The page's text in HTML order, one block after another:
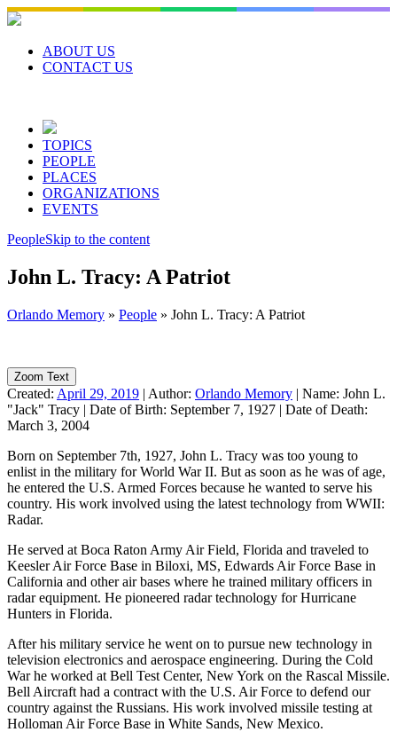
Skip
to
contentABOUT US
CONTACT US
TOPICS
PEOPLE
PLACES
ORGANIZATIONS
EVENTS
PeopleSkip to the content
John L. Tracy: A Patriot
Orlando Memory » People » John L. Tracy: A Patriot
Zoom Text
Created: April 29, 2019 | Author: Orlando Memory | Name: John L.
"Jack" Tracy | Date of Birth: September 7, 1927 | Date of Death:
March 3, 2004
Born on September 7th, 1927, John L. Tracy was too young to
enlist in the military for World War II. But as soon as he was of age,
he entered the U.S. Armed Forces because he wanted to serve his
country. His work involved using the latest technology from WWII:
Radar.
He served at Boca Raton Army Air Field, Florida and traveled to
Keesler Air Force Base in Biloxi, MS, Edwards Air Force Base in
California and other air bases where he trained military officers in
radar equipment. He pioneered radar technology for Hurricane
Hunters in Florida.
After his military service he went on to pursue new technology in
television electronics and aerospace engineering. During the Cold
War he worked at Bell Test Center, New York on the Rascal Missile.
Bell Aircraft had a contract with the U.S. Air Force to defend our
country against the Russians. His work involved missile testing at
Holloman Air Force Base in White Sands, New Mexico.